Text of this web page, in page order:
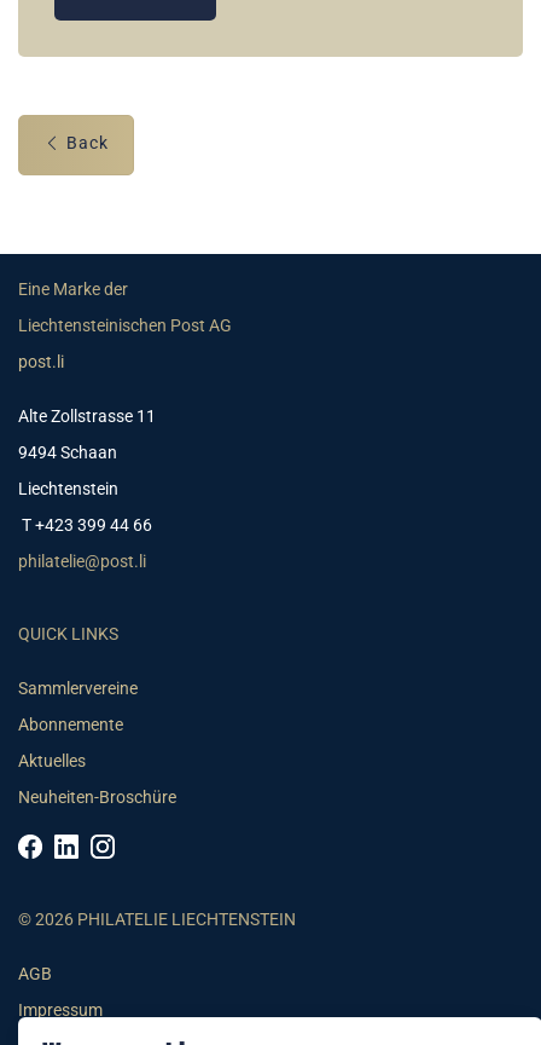
Back
Eine Marke der
Liechtensteinischen Post AG
post.li
Alte Zollstrasse 11
9494 Schaan
Liechtenstein
T +423 399 44 66
philatelie@post.li
QUICK LINKS
Sammlervereine
Abonnemente
Aktuelles
Neuheiten-Broschüre
© 2026 PHILATELIE LIECHTENSTEIN
AGB
Impressum